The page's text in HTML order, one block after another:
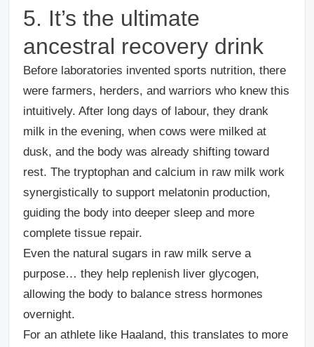
5. It’s the ultimate
ancestral recovery drink
Before laboratories invented sports nutrition, there
were farmers, herders, and warriors who knew this
intuitively. After long days of labour, they drank
milk in the evening, when cows were milked at
dusk, and the body was already shifting toward
rest. The tryptophan and calcium in raw milk work
synergistically to support melatonin production,
guiding the body into deeper sleep and more
complete tissue repair.
Even the natural sugars in raw milk serve a
purpose… they help replenish liver glycogen,
allowing the body to balance stress hormones
overnight.
For an athlete like Haaland, this translates to more